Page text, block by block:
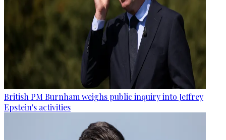
British PM Burnham weighs public inquiry into Jeffrey
Epstein's activities